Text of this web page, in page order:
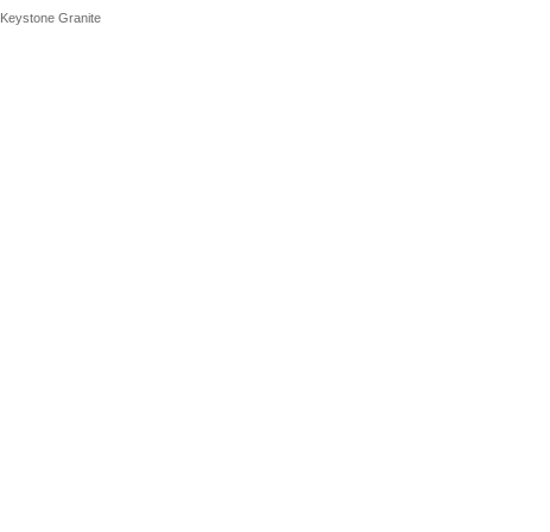
Keystone Granite